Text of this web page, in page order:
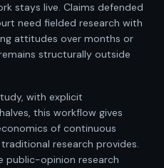
stays live. Claims defended
need fielded research with
attitudes over months or
structurally outside
with explicit
this workflow gives
of continuous
research provides.
public-opinion research